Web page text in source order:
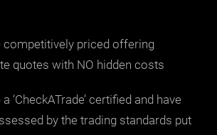
competitively priced offering
quotes with NO hidden costs
‘CheckATrade’ certified and have
by the trading standards put